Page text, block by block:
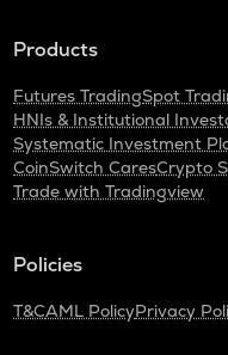
Products
Futures TradingSpot
HNIs & Institutional
Systematic Investment
CoinSwitch CaresCrypto
Trade with Tradingview
Policies
T&CAML PolicyPrivacy